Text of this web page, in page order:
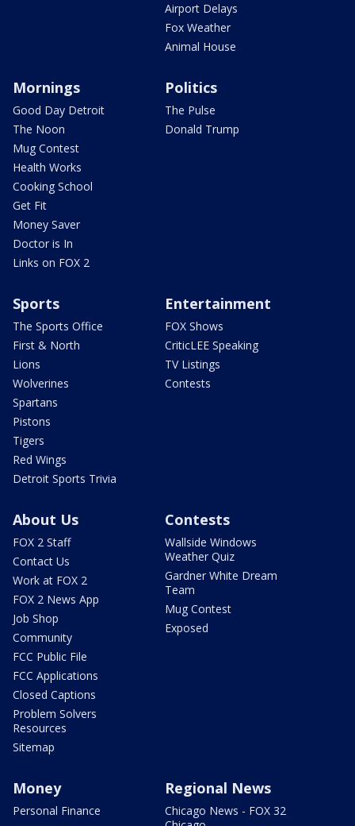
Airport Delays
Fox Weather
Animal House
Mornings
Good Day Detroit
The Noon
Mug Contest
Health Works
Cooking School
Get Fit
Money Saver
Doctor is In
Links on FOX 2
Politics
The Pulse
Donald Trump
Sports
The Sports Office
First & North
Lions
Wolverines
Spartans
Pistons
Tigers
Red Wings
Detroit Sports Trivia
Entertainment
FOX Shows
CriticLEE Speaking
TV Listings
Contests
About Us
FOX 2 Staff
Contact Us
Work at FOX 2
FOX 2 News App
Job Shop
Community
FCC Public File
FCC Applications
Closed Captions
Problem Solvers
Resources
Sitemap
Contests
Wallside Windows
Weather Quiz
Gardner White Dream
Team
Mug Contest
Exposed
Money
Personal Finance
Regional News
Chicago News - FOX 32